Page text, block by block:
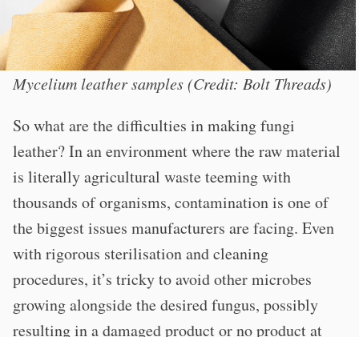
Mycelium leather samples (Credit: Bolt Threads)
So what are the difficulties in making fungi
leather? In an environment where the raw material
is literally agricultural waste teeming with
thousands of organisms, contamination is one of
the biggest issues manufacturers are facing. Even
with rigorous sterilisation and cleaning
procedures, it’s tricky to avoid other microbes
growing alongside the desired fungus, possibly
resulting in a damaged product or no product at